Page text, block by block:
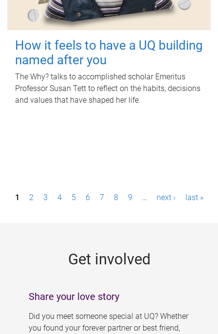
How it feels to have a UQ building
named after you
The Why? talks to accomplished scholar Emeritus
Professor Susan Tett to reflect on the habits, decisions
and values that have shaped her life.
P1 2 3 4 5 6 7 8 9 … next › last »
Get involved
Share your love story
Did you meet someone special at UQ? Whether
you found your forever partner or best friend,